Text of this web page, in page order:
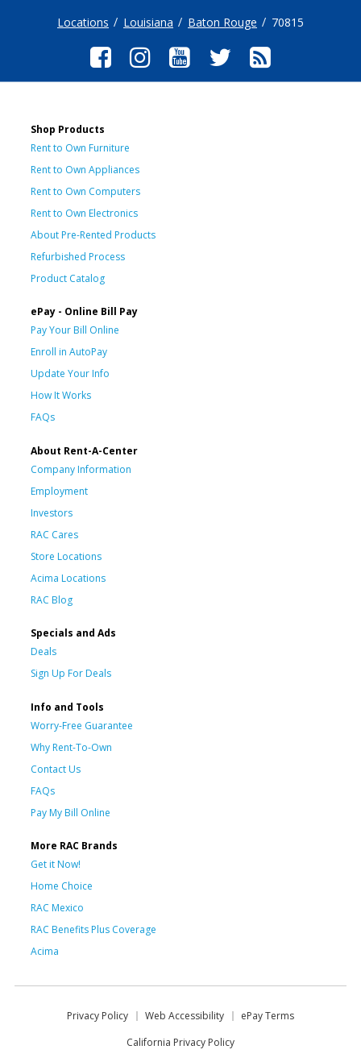
Locations Louisiana Baton Rouge 70815
Shop Products
Rent to Own Furniture
Rent to Own Appliances
Rent to Own Computers
Rent to Own Electronics
About Pre-Rented Products
Refurbished Process
Product Catalog
ePay - Online Bill Pay
Pay Your Bill Online
Enroll in AutoPay
Update Your Info
How It Works
FAQs
About Rent-A-Center
Company Information
Employment
Investors
RAC Cares
Store Locations
Acima Locations
RAC Blog
Specials and Ads
Deals
Sign Up For Deals
Info and Tools
Worry-Free Guarantee
Why Rent-To-Own
Contact Us
FAQs
Pay My Bill Online
More RAC Brands
Get it Now!
Home Choice
RAC Mexico
RAC Benefits Plus Coverage
Acima
Privacy Policy Web Accessibility
ePay Terms
California Privacy Policy